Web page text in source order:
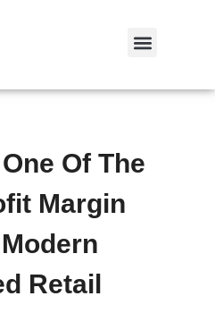
Of The
Margin
Retail